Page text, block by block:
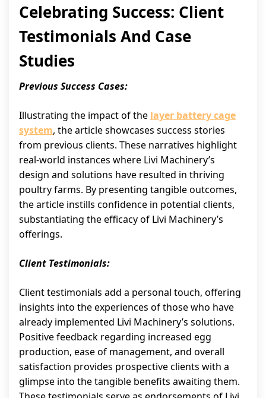
Celebrating Success: Client
Testimonials And Case
Studies
Previous Success Cases:
Illustrating the impact of the layer battery cage
system, the article showcases success stories
from previous clients. These narratives highlight
real-world instances where Livi Machinery’s
design and solutions have resulted in thriving
poultry farms. By presenting tangible outcomes,
the article instills confidence in potential clients,
substantiating the efficacy of Livi Machinery’s
offerings.
Client Testimonials:
Client testimonials add a personal touch, offering
insights into the experiences of those who have
already implemented Livi Machinery’s solutions.
Positive feedback regarding increased egg
production, ease of management, and overall
satisfaction provides prospective clients with a
glimpse into the tangible benefits awaiting them.